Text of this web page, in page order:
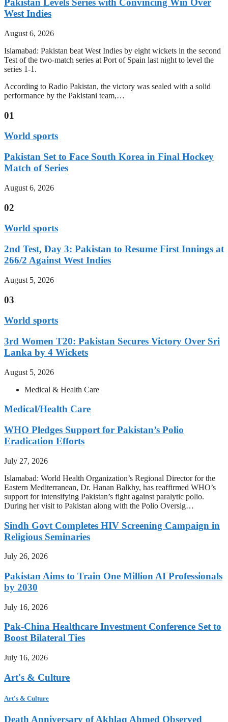
Pakistan Levels Series with Convincing Win Over
West Indies
August 6, 2026
Islamabad: Pakistan beat West Indies by eight wickets in the second
Test of the two-match series at Port of Spain last night to level the
series 1-1.
According to Radio Pakistan, the victory was sealed with a solid
performance by the Pakistani team,…
01
World sports
Pakistan Set to Face South Korea in Final Hockey
Match of Series
August 6, 2026
02
World sports
2nd Test, Day 3: Pakistan to Resume First Innings at
266/2 Against West Indies
August 5, 2026
03
World sports
3rd Women T20: Pakistan Secures Victory Over Sri
Lanka by 4 Wickets
August 5, 2026
Medical & Health Care
Medical/Health Care
WHO Pledges Support for Pakistan’s Polio
Eradication Efforts
July 27, 2026
Islamabad: World Health Organization’s Regional Director for the
Eastern Mediterranean, Dr. Hanan Balkhy, has reaffirmed WHO’s
support for intensifying Pakistan’s fight against paralytic polio.
During her visit to Pakistan along with the Polio Oversig…
Sindh Govt Completes HIV Screening Campaign in
Religious Seminaries
July 26, 2026
Pakistan Aims to Train One Million AI Professionals
by 2030
July 16, 2026
Pak-China Healthcare Investment Conference Set to
Boost Bilateral Ties
July 16, 2026
Art's & Culture
Art's & Culture
Death Anniversary of Akhlaq Ahmed Observed